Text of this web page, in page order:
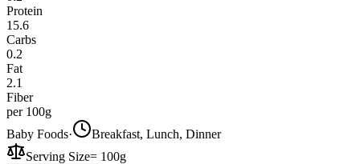
Protein
15.6
Carbs
0.2
Fat
2.1
Fiber
per 100g
Baby Foods·
Breakfast, Lunch, Dinner
Serving Size= 100g